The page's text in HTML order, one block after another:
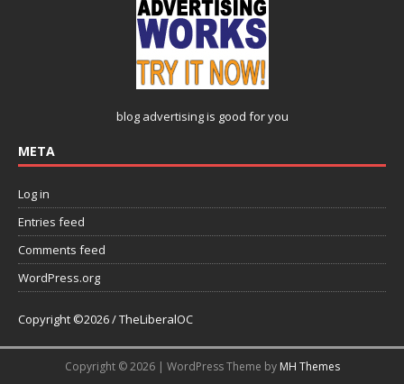
blog advertisingis good for you
META
Log in
Entries feed
Comments feed
WordPress.org
Copyright ©2026 / TheLiberalOC
Copyright © 2026 | WordPress Theme by MH Themes